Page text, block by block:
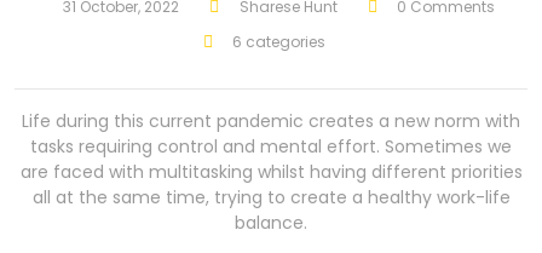
31 October, 2022 Sharese Hunt
0 Comments
6 categories
Life during this current pandemic creates a new norm with
tasks requiring control and mental effort. Sometimes we
are faced with multitasking whilst having different priorities
all at the same time, trying to create a healthy work-life
balance.